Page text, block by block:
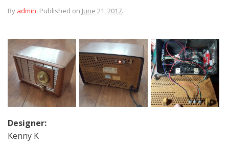
By admin. Published on June 21, 2017.
Designer:
Kenny K